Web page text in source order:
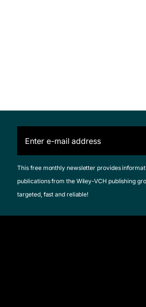
This free monthly newsletter provides
publications from the Wiley-VCH publishing
targeted, fast and reliable!